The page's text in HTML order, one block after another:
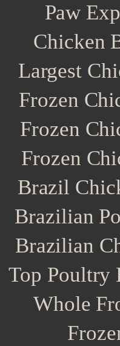
Paw
Chicken
Largest
Frozen
Frozen
Frozen
Brazil
Brazilian
Brazilian
Top Poultry
Whole